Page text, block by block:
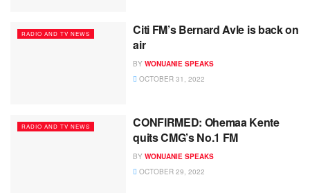
RADIO AND TV NEWS
Citi FM’s Bernard Avle is back on
air
BY WONUANIE SPEAKS
OCTOBER 31, 2022
RADIO AND TV NEWS
CONFIRMED: Ohemaa Kente
quits CMG’s No.1 FM
BY WONUANIE SPEAKS
OCTOBER 29, 2022